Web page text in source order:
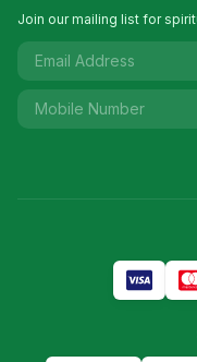
Join our mailing list for